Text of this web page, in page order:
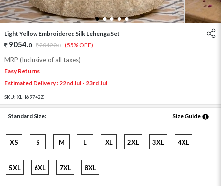
1 2 3 4 5
Light Yellow Embroidered Silk Lehenga Set
9054.0 20120.0 (55% OFF)
MRP (Inclusive of all taxes)
Easy Returns
Estimated Delivery : 22nd Jul - 23rd Jul
SKU: XLH69742Z
Standard Size: Size Guide
XS S M L XL 2XL 3XL 4XL
5XL 6XL 7XL 8XL